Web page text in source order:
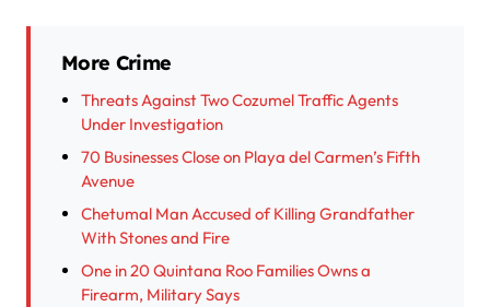
More Crime
Threats Against Two Cozumel Traffic Agents
Under Investigation
70 Businesses Close on Playa del Carmen’s Fifth
Avenue
Chetumal Man Accused of Killing Grandfather
With Stones and Fire
One in 20 Quintana Roo Families Owns a
Firearm, Military Says